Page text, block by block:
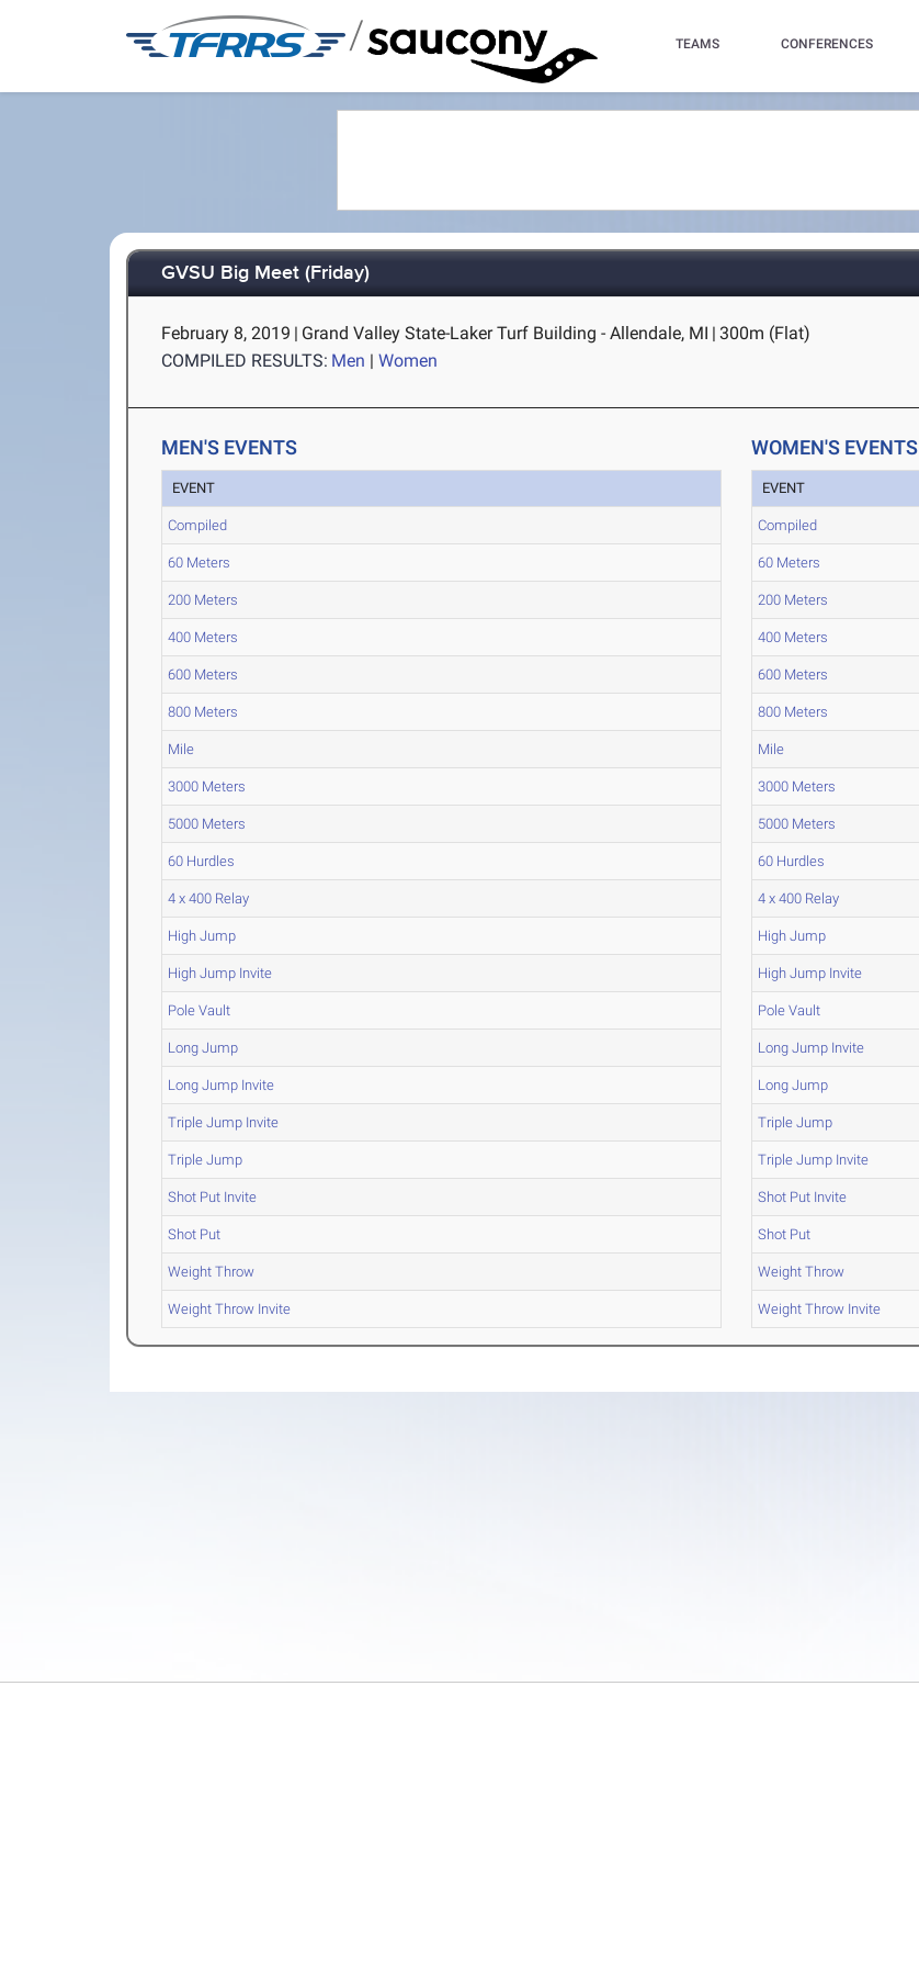
/ TEAMS CONFERENCES
GVSU Big Meet (Friday)
February 8, 2019 | Grand Valley State-Laker Turf Building - Allendale, MI | 300m (Flat)
COMPILED RESULTS: Men |Women
MEN'S EVENTS
EVENT
Compiled
60 Meters
200 Meters
400 Meters
600 Meters
800 Meters
Mile
3000 Meters
5000 Meters
60 Hurdles
4 x 400 Relay
High Jump
High Jump Invite
Pole Vault
Long Jump
Long Jump Invite
Triple Jump Invite
Triple Jump
Shot Put Invite
Shot Put
Weight Throw
Weight Throw Invite
WOMEN'S EVENTS
EVENT
Compiled
60 Meters
200 Meters
400 Meters
600 Meters
800 Meters
Mile
3000 Meters
5000 Meters
60 Hurdles
4 x 400 Relay
High Jump
High Jump Invite
Pole Vault
Long Jump Invite
Long Jump
Triple Jump
Triple Jump Invite
Shot Put Invite
Shot Put
Weight Throw
Weight Throw Invite